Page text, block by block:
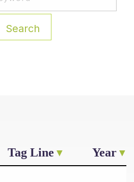
Search
Tag Line Year